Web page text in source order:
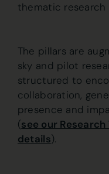
thematic research
The pillars are
sky and pilot
structured to
collaboration,
presence and
(see our
details).